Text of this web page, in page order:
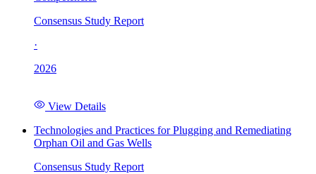
Consensus Study Report
·
2026
View Details
Technologies and Practices for Plugging and Remediating
Orphan Oil and Gas Wells
Consensus Study Report